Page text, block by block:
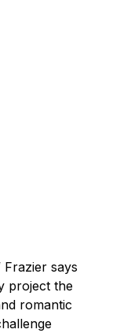
Frazier says
project the
romantic